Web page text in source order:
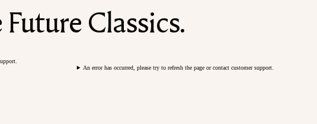
Classics.
An error has occurred, please try to refresh the page or contact customer support.